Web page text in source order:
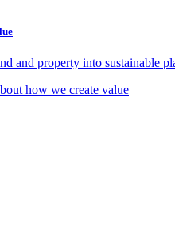
and property into sustainable
how we create value